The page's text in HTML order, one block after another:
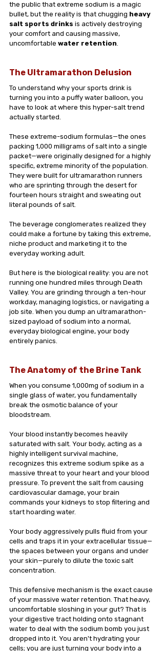
the public that extreme sodium is a magic
bullet, but the reality is that chugging heavy
salt sports drinks is actively destroying
your comfort and causing massive,
uncomfortable water retention.
The Ultramarathon Delusion
To understand why your sports drink is
turning you into a puffy water balloon, you
have to look at where this hyper-salt trend
actually started.
These extreme-sodium formulas—the ones
packing 1,000 milligrams of salt into a single
packet—were originally designed for a highly
specific, extreme minority of the population.
They were built for ultramarathon runners
who are sprinting through the desert for
fourteen hours straight and sweating out
literal pounds of salt.
The beverage conglomerates realized they
could make a fortune by taking this extreme,
niche product and marketing it to the
everyday working adult.
But here is the biological reality: you are not
running one hundred miles through Death
Valley. You are grinding through a ten-hour
workday, managing logistics, or navigating a
job site. When you dump an ultramarathon-
sized payload of sodium into a normal,
everyday biological engine, your body
entirely panics.
The Anatomy of the Brine Tank
When you consume 1,000mg of sodium in a
single glass of water, you fundamentally
break the osmotic balance of your
bloodstream.
Your blood instantly becomes heavily
saturated with salt. Your body, acting as a
highly intelligent survival machine,
recognizes this extreme sodium spike as a
massive threat to your heart and your blood
pressure. To prevent the salt from causing
cardiovascular damage, your brain
commands your kidneys to stop filtering and
start hoarding water.
Your body aggressively pulls fluid from your
cells and traps it in your extracellular tissue—
the spaces between your organs and under
your skin—purely to dilute the toxic salt
concentration.
This defensive mechanism is the exact cause
of your massive water retention. That heavy,
uncomfortable sloshing in your gut? That is
your digestive tract holding onto stagnant
water to deal with the sodium bomb you just
dropped into it. You aren't hydrating your
cells; you are just turning your body into a